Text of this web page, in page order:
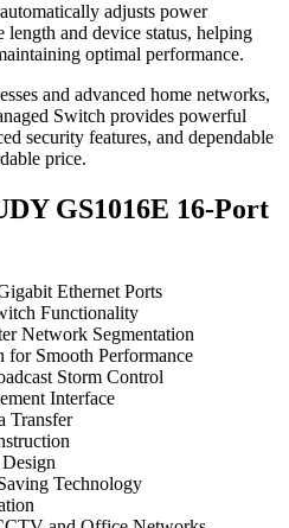
adjusts power
and device status, helping
optimal performance.
and advanced home networks,
Switch provides powerful
security features, and dependable
price.
GS1016E 16-Port
Ethernet Ports
Functionality
Network Segmentation
Smooth Performance
Storm Control
Interface
Transfer
Technology